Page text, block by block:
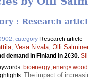
: Research
category Research article
Vesa Nivala Olli
demand in Finland in 2030.
bioenergy; energy wood
The impact of